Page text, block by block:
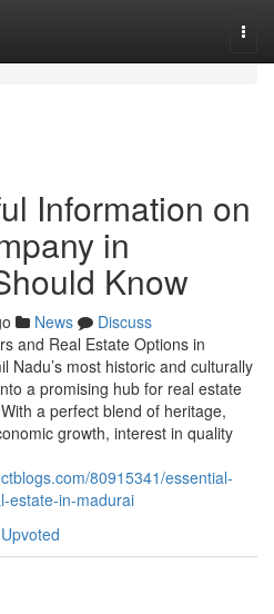
Information on
in
Know
News
Discuss
and Real Estate Options in
Nadu’s most historic and culturally
a promising hub for real estate
a perfect blend of heritage,
growth, interest in quality
80915341/essential-
estate-in-madurai